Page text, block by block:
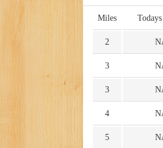
Miles
2
3
3
4
5